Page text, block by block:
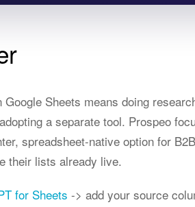
Sheets means doing
a separate tool. Prospeo
spreadsheet-native option for
their lists already live.
for Sheets -> add your source